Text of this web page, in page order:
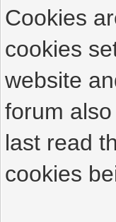
Cookies
cookies
website
forum
last read
cookies